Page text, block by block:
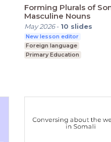
Forming Plurals of
Masculine Nouns
May 2026- 10 slides
New lesson editor
Foreign language
Primary Education